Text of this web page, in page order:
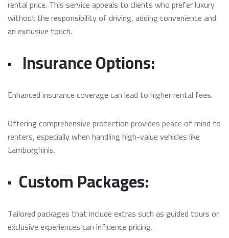
rental price. This service appeals to clients who prefer luxury
without the responsibility of driving, adding convenience and
an exclusive touch.
· Insurance Options:
Enhanced insurance coverage can lead to higher rental fees.
Offering comprehensive protection provides peace of mind to
renters, especially when handling high-value vehicles like
Lamborghinis.
· Custom Packages:
Tailored packages that include extras such as guided tours or
exclusive experiences can influence pricing.